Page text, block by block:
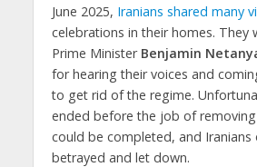
June 2025, Iranians shared many
celebrations in their homes. They
Prime Minister Benjamin
for hearing their voices and
to get rid of the regime.
ended before the job of
could be completed, and Iranians
betrayed and let down.